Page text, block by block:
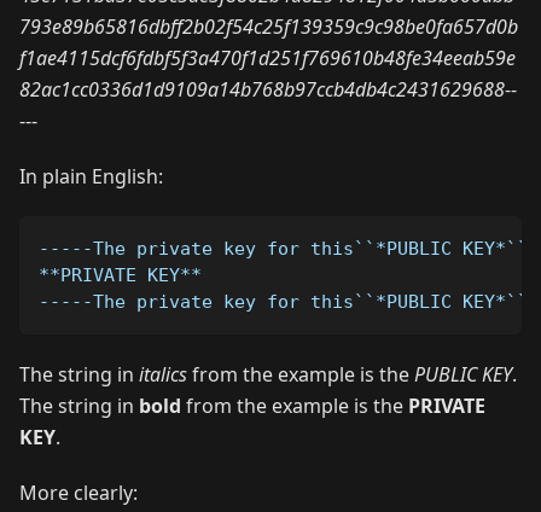
793e89b65816dbff2b02f54c25f139359c9c98be0fa657d0b
f1ae4115dcf6fdbf5f3a470f1d251f769610b48fe34eeab59e
82ac1cc0336d1d9109a14b768b97ccb4db4c2431629688--
---
In plain English:
-----The private key for this``*PUBLIC
**PRIVATE KEY**
-----The private key for this``*PUBLIC
The string in italicsfrom the example is thePUBLIC KEY.
The string in bold from the example is the PRIVATE
KEY.
More clearly: